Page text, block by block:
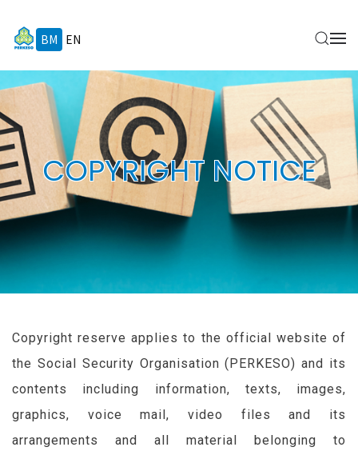
BM EN
COPYRIGHT NOTICE
Copyright reserve applies to the official website of
the Social Security Organisation ( PERKESO) and its
contents including information, texts, images,
graphics, voice mail, video files and its
arrangements and all material belonging to